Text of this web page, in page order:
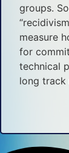
groups.
measure
for
technical
long track